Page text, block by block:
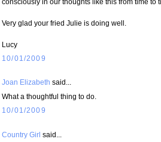
consciously in our thoughts like this from time to
Very glad your fried Julie is doing well.
Lucy
10/01/2009
Joan Elizabeth said...
What a thoughtful thing to do.
10/01/2009
Country Girl said...